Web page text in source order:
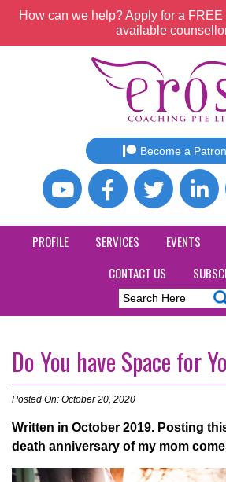
How can we help? Apply for a
available
Become a
PROFILE SERVICES EVENTS
CONTACT US
Do You have Space for
Posted On: October 20, 2020
Written in October 2019. Posting
death anniversary of my mom